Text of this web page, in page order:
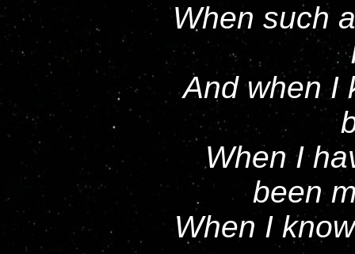
When such
And when I
When I
been
When I